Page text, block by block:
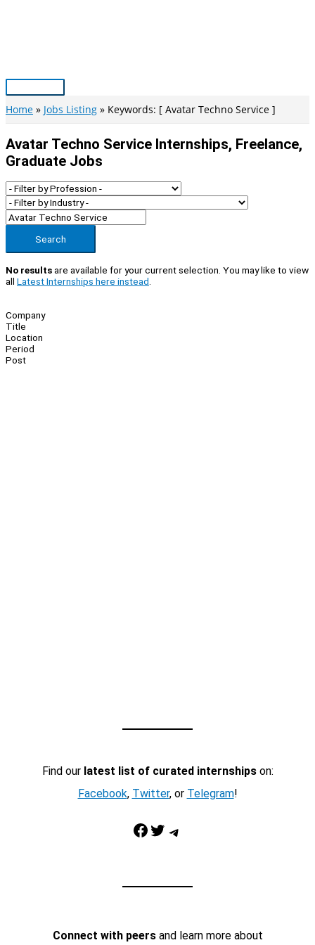
Main
Menu
Home Jobs Listing Keywords: [ Avatar Techno Service ]
Avatar Techno Service Internships, Freelance,
Graduate Jobs
Search
No resultsare available for your current selection. You may like to view
all Latest Internships here instead
Company
Title
Location
Period
Post
Find our latest list of curated internshipson:
Facebook, Twitter, or Telegram!
Facebook Twitter Telegram
Connect with peersand learn more about